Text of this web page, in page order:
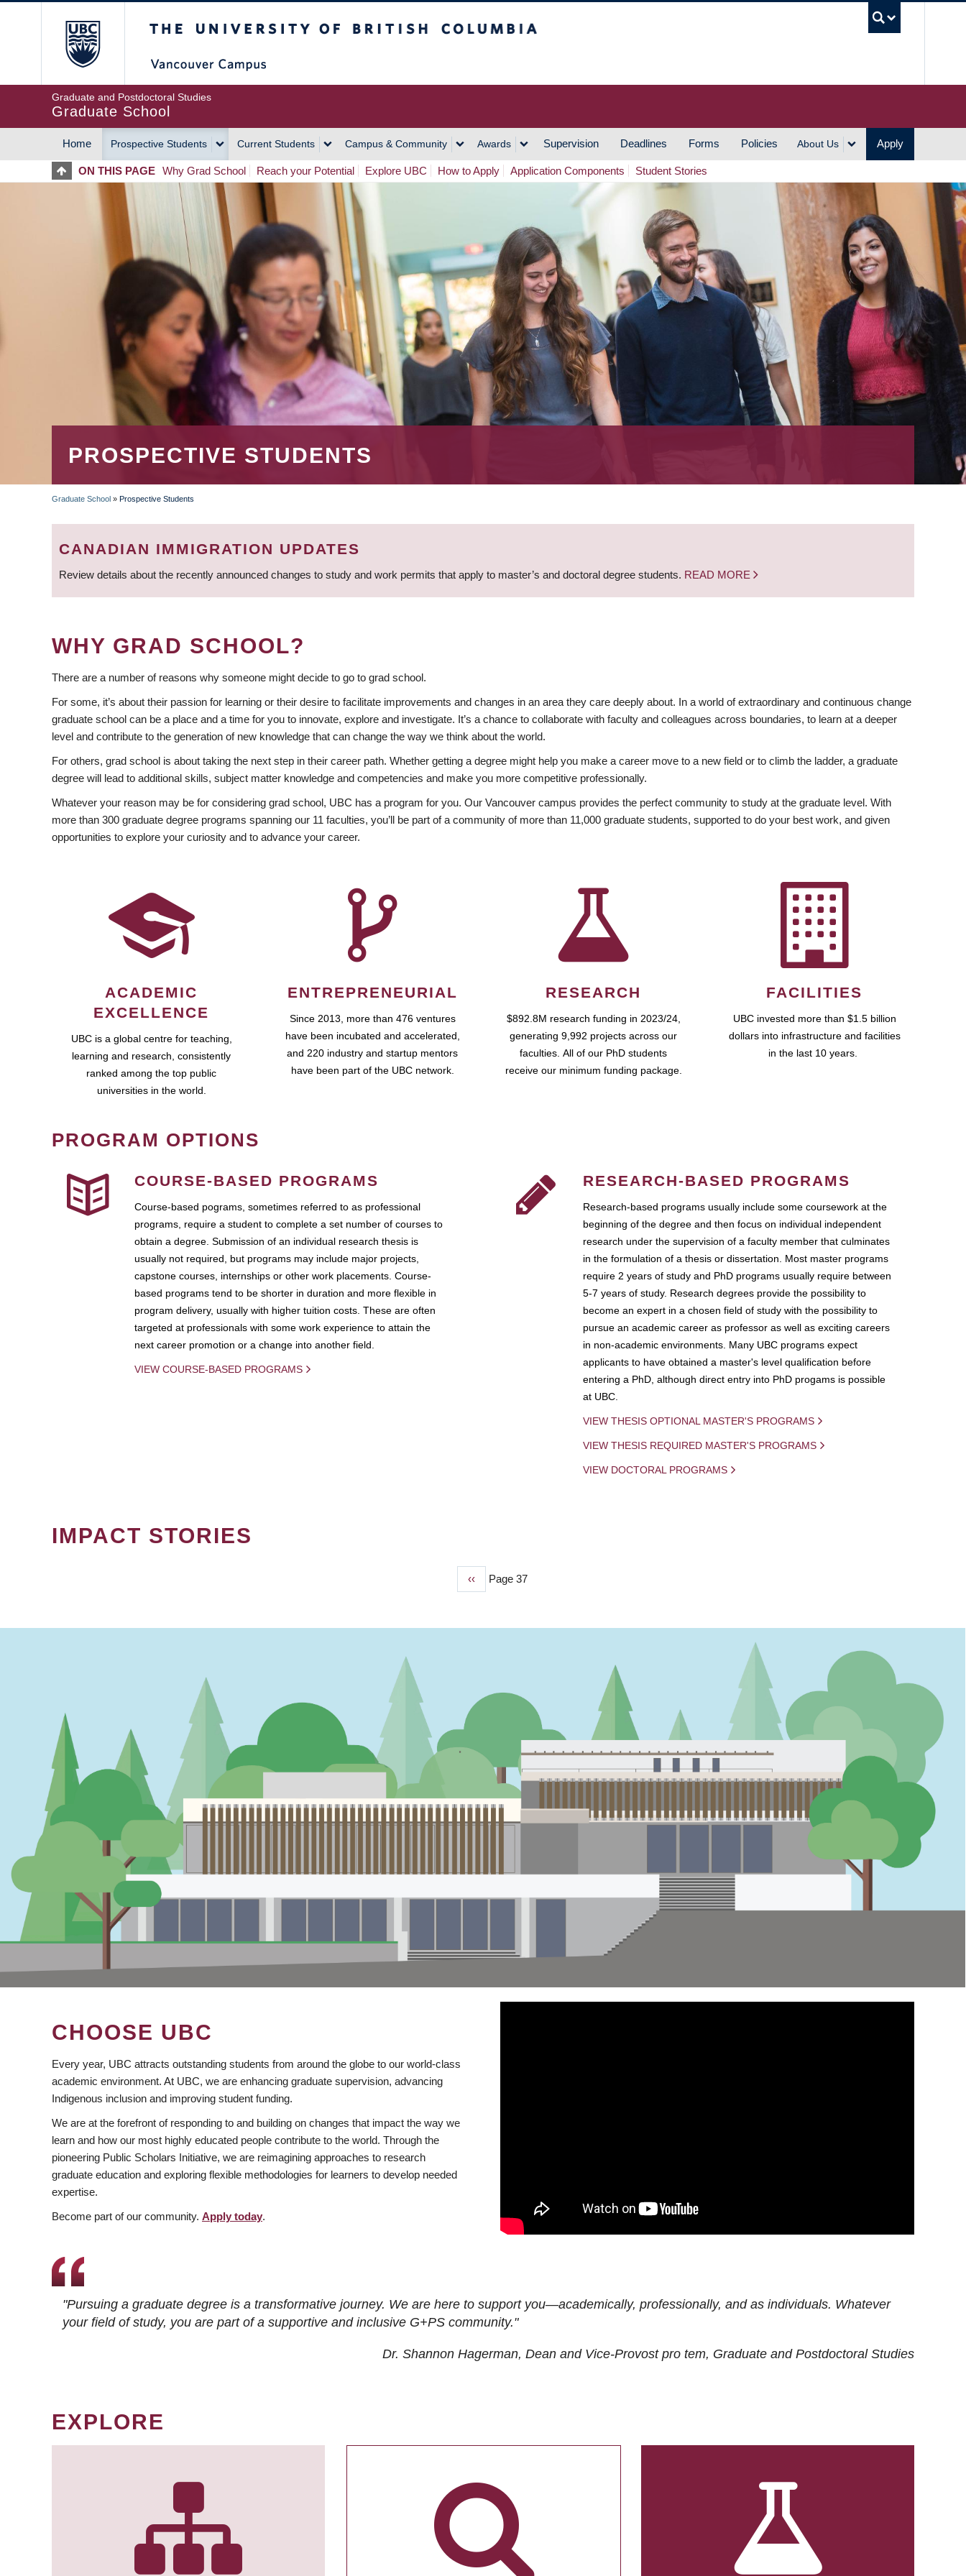
Graduate and Postdoctoral Studies
Graduate School
MAIN
NAVIGATION
Home Prospective Students Current Students Campus & Community Awards Supervision Deadlines Forms Policies About Us Apply
ON THIS PAGE Why Grad School Reach your Potential Explore UBC How to Apply Application Components Student Stories
PROSPECTIVE STUDENTS
BREADCRUMB
Graduate School » Prospective Students
CANADIAN IMMIGRATION UPDATES
Review details about the recently announced changes to study and work permits that apply to master’s and doctoral degree students. READ MORE
WHY GRAD SCHOOL?
There are a number of reasons why someone might decide to go to grad school.
For some, it’s about their passion for learning or their desire to facilitate improvements and changes in an area they care deeply about. In a world of extraordinary and continuous change
graduate school can be a place and a time for you to innovate, explore and investigate. It’s a chance to collaborate with faculty and colleagues across boundaries, to learn at a deeper
level and contribute to the generation of new knowledge that can change the way we think about the world.
For others, grad school is about taking the next step in their career path. Whether getting a degree might help you make a career move to a new field or to climb the ladder, a graduate
degree will lead to additional skills, subject matter knowledge and competencies and make you more competitive professionally.
Whatever your reason may be for considering grad school, UBC has a program for you. Our Vancouver campus provides the perfect community to study at the graduate level. With
more than 300 graduate degree programs spanning our 11 faculties, you’ll be part of a community of more than 11,000 graduate students, supported to do your best work, and given
opportunities to explore your curiosity and to advance your career.
ACADEMIC
EXCELLENCE
UBC is a global centre for teaching,
learning and research, consistently
ranked among the top public
universities in the world.
ENTREPRENEURIAL
Since 2013, more than 476 ventures
have been incubated and accelerated,
and 220 industry and startup mentors
have been part of the UBC network.
RESEARCH
$892.8M research funding in 2023/24,
generating 9,992 projects across our
faculties. All of our PhD students
receive our minimum funding package.
FACILITIES
UBC invested more than $1.5 billion
dollars into infrastructure and facilities
in the last 10 years.
PROGRAM OPTIONS
COURSE-BASED PROGRAMS
Course-based pograms, sometimes referred to as professional
programs, require a student to complete a set number of courses to
obtain a degree. Submission of an individual research thesis is
usually not required, but programs may include major projects,
capstone courses, internships or other work placements. Course-
based programs tend to be shorter in duration and more flexible in
program delivery, usually with higher tuition costs. These are often
targeted at professionals with some work experience to attain the
next career promotion or a change into another field.
VIEW COURSE-BASED PROGRAMS
RESEARCH-BASED PROGRAMS
Research-based programs usually include some coursework at the
beginning of the degree and then focus on individual independent
research under the supervision of a faculty member that culminates
in the formulation of a thesis or dissertation. Most master programs
require 2 years of study and PhD programs usually require between
5-7 years of study. Research degrees provide the possibility to
become an expert in a chosen field of study with the possibility to
pursue an academic career as professor as well as exciting careers
in non-academic environments. Many UBC programs expect
applicants to have obtained a master's level qualification before
entering a PhD, although direct entry into PhD progams is possible
at UBC.
VIEW THESIS OPTIONAL MASTER'S PROGRAMS
VIEW THESIS REQUIRED MASTER'S PROGRAMS
VIEW DOCTORAL PROGRAMS
IMPACT STORIES
Previous
‹‹ Page 37
CHOOSE UBC
Every year, UBC attracts outstanding students from around the globe to our world-class
academic environment. At UBC, we are enhancing graduate supervision, advancing
Indigenous inclusion and improving student funding.
We are at the forefront of responding to and building on changes that impact the way we
learn and how our most highly educated people contribute to the world. Through the
pioneering Public Scholars Initiative, we are reimagining approaches to research
graduate education and exploring flexible methodologies for learners to develop needed
expertise.
Become part of our community. Apply today.
"Pursuing a graduate degree is a transformative journey. We are here to support you—academically, professionally, and as individuals. Whatever
your field of study, you are part of a supportive and inclusive G+PS community."
Dr. Shannon Hagerman, Dean and Vice-Provost pro tem, Graduate and Postdoctoral Studies
EXPLORE